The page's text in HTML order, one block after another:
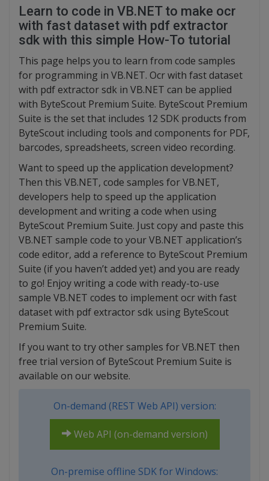
Learn to code in VB.NET to make ocr
with fast dataset with pdf extractor
sdk with this simple How-To tutorial
This page helps you to learn from code samples
for programming in VB.NET. Ocr with fast dataset
with pdf extractor sdk in VB.NET can be applied
with ByteScout Premium Suite. ByteScout Premium
Suite is the set that includes 12 SDK products from
ByteScout including tools and components for PDF,
barcodes, spreadsheets, screen video recording.
Want to speed up the application development?
Then this VB.NET, code samples for VB.NET,
developers help to speed up the application
development and writing a code when using
ByteScout Premium Suite. Just copy and paste this
VB.NET sample code to your VB.NET application’s
code editor, add a reference to ByteScout Premium
Suite (if you haven’t added yet) and you are ready
to go! Enjoy writing a code with ready-to-use
sample VB.NET codes to implement ocr with fast
dataset with pdf extractor sdk using ByteScout
Premium Suite.
If you want to try other samples for VB.NET then
free trial version of ByteScout Premium Suite is
available on our website.
On-demand (REST Web API) version:
Web API (on-demand version)
On-premise offline SDK for Windows: